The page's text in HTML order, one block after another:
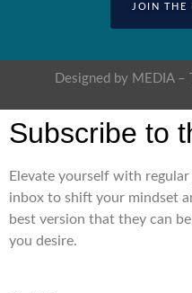
JOIN THE
Designed by MEDIA –
Subscribe to
Elevate yourself with
inbox to shift your mindset
best version that they can
you desire.